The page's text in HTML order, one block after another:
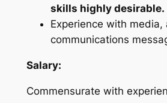
skills highly desirable.
Experience with media,
communications
Salary:
Commensurate with